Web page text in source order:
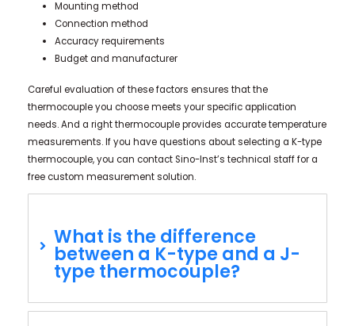
Mounting method
Connection method
Accuracy requirements
Budget and manufacturer
Careful evaluation of these factors ensures that the
thermocouple you choose meets your specific application
needs. And a right thermocouple provides accurate temperature
measurements. If you have questions about selecting a K-type
thermocouple, you can contact Sino-Inst’s technical staff for a
free custom measurement solution.
What is the difference
between a K-type and a J-
type thermocouple?